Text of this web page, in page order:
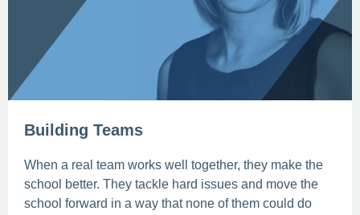
Building Teams
When a real team works well together, they make the
school better. They tackle hard issues and move the
school forward in a way that none of them could do